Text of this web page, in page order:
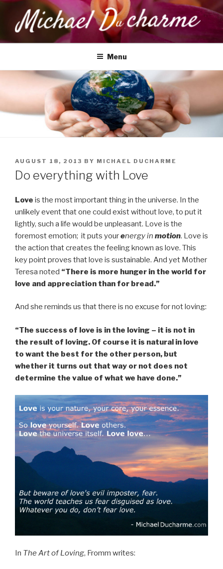
content
MICHAEL DUCHARME
Health, Wellness & Healing
Menu
POSTED
ON
AUGUST 18, 2013 BY MICHAEL DUCHARME
Do everything with Love
Love is the most important thing in the universe. In the
unlikely event that one could exist without love, to put it
lightly, such a life would be unpleasant. Love is the
foremost emotion; it puts yourenergy in motion. Love is
the action that creates the feeling known as love. This
key point proves that love is sustainable. And yet Mother
Teresa noted “There is more hunger in the world for
love and appreciation than for bread.”
And she reminds us that there is no excuse for not loving:
“The success of love is in the loving – it is not in
the result of loving. Of course it is natural in love
to want the best for the other person, but
whether it turns out that way or not does not
determine the value of what we have done.”
In The Art of Loving, Fromm writes: